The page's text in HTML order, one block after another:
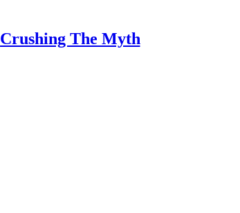
Crushing The Myth